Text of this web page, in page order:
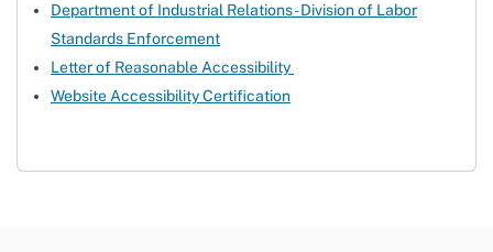
Department of Industrial Relations - Division of Labor
Standards Enforcement
Letter of Reasonable Accessibility
Website Accessibility Certification